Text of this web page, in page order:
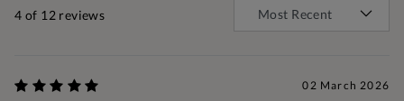
4 of 12 reviews
02 March 2026